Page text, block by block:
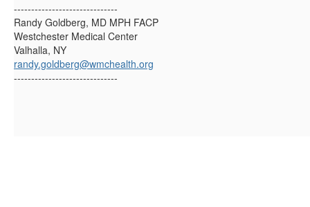
------------------------------
Randy Goldberg, MD MPH FACP
Westchester Medical Center
Valhalla, NY
randy.goldberg@wmchealth.org
------------------------------